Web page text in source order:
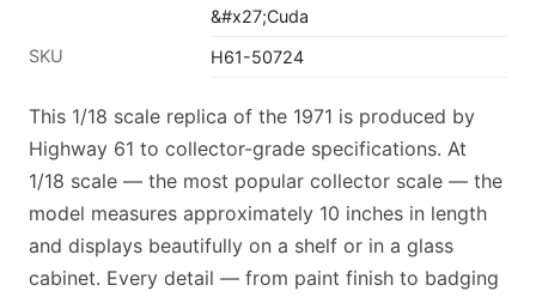
&#x27;Cuda
SKU
H61-50724
This 1/18 scale replica of the 1971 is produced by
Highway 61 to collector-grade specifications. At
1/18 scale — the most popular collector scale — the
model measures approximately 10 inches in length
and displays beautifully on a shelf or in a glass
cabinet. Every detail — from paint finish to badging